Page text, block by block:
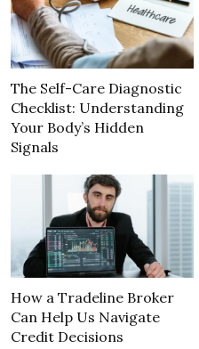
The Self-Care Diagnostic
Checklist: Understanding
Your Body’s Hidden
Signals
How a Tradeline Broker
Can Help Us Navigate
Credit Decisions